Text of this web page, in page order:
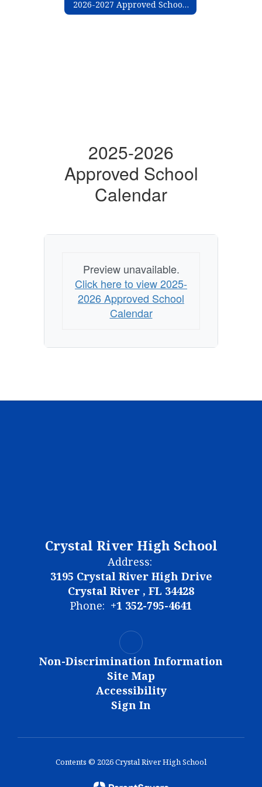
2026-2027 Approved School Calendar
2025-2026
Approved School
Calendar
Preview unavailable.
Click here to view 2025-
2026 Approved School
Calendar
Crystal River High School
Address:
3195 Crystal River High Drive
Crystal River , FL 34428
Phone: +1 352-795-4641
Non-Discrimination Information
Site Map
Accessibility
Sign In
Contents © 2026 Crystal River High School